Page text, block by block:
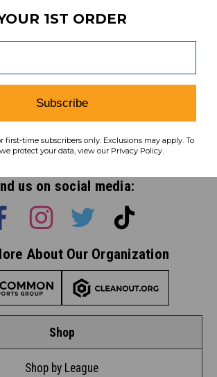
Shop
Shop by League
coupons, savings, and more!
Subscribe
learn how we protect your data,
view our
privacy policy
us on social media:
About Our Organization
1ST ORDER
Subscribe
first-time subscribers only. Exclusions may apply. To
protect your data, view our Privacy Policy.